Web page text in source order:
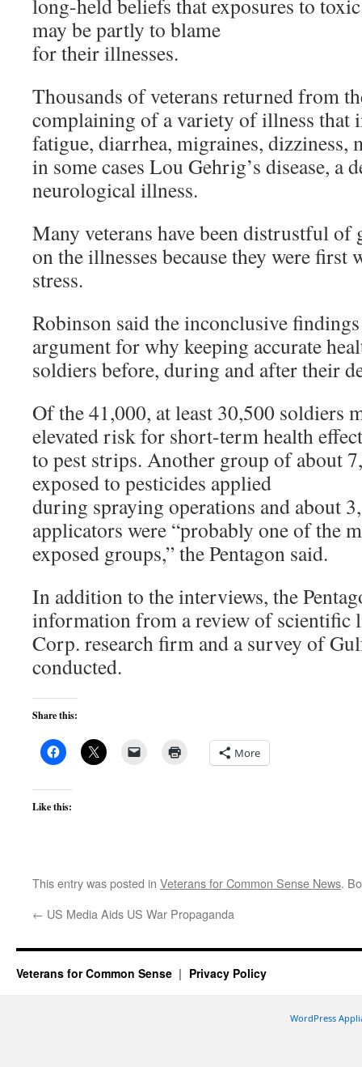
long-held beliefs that exposures to
may be partly to blame
for their illnesses.
Thousands of veterans returned from
complaining of a variety of illness that
fatigue, diarrhea, migraines, dizziness,
in some cases Lou Gehrig’s disease, a
neurological illness.
Many veterans have been distrustful of
on the illnesses because they were
stress.
Robinson said the inconclusive
argument for why keeping accurate
soldiers before, during and after their
Of the 41,000, at least 30,500 soldiers
elevated risk for short-term health
to pest strips. Another group of about
exposed to pesticides applied
during spraying operations and about
applicators were “probably one of the
exposed groups,” the Pentagon said.
In addition to the interviews, the
information from a review of scientific
Corp. research firm and a survey of
conducted.
Share this:
More
Like this:
This entry was posted in Veterans for Common Sense News.
← US Media Aids US War Propaganda
Veterans for Common Sense Privacy Policy
WordPress